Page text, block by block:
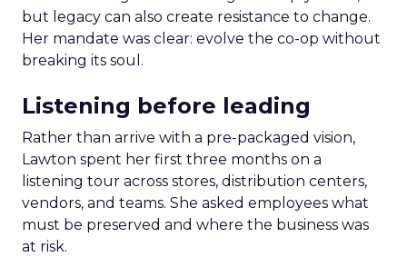
but legacy can also create resistance to change.
Her mandate was clear: evolve the co-op without
breaking its soul.
Listening before leading
Rather than arrive with a pre-packaged vision,
Lawton spent her first three months on a
listening tour across stores, distribution centers,
vendors, and teams. She asked employees what
must be preserved and where the business was
at risk.